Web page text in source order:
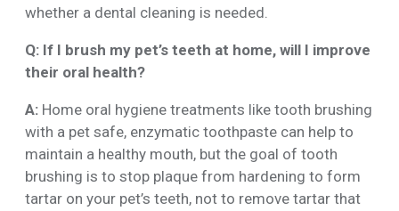
whether a dental cleaning is needed.
Q: If I brush my pet’s teeth at home, will I improve
their oral health?
A: Home oral hygiene treatments like tooth brushing
with a pet safe, enzymatic toothpaste can help to
maintain a healthy mouth, but the goal of tooth
brushing is to stop plaque from hardening to form
tartar on your pet’s teeth, not to remove tartar that